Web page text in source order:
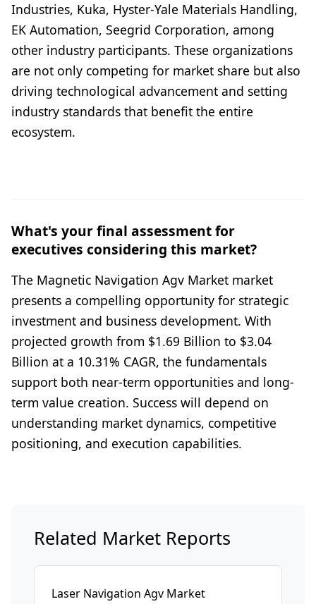
Industries, Kuka, Hyster-Yale Materials Handling,
EK Automation, Seegrid Corporation, among
other industry participants. These organizations
are not only competing for market share but also
driving technological advancement and setting
industry standards that benefit the entire
ecosystem.
What's your final assessment for
executives considering this market?
The Magnetic Navigation Agv Market market
presents a compelling opportunity for strategic
investment and business development. With
projected growth from $1.69 Billion to $3.04
Billion at a 10.31% CAGR, the fundamentals
support both near-term opportunities and long-
term value creation. Success will depend on
understanding market dynamics, competitive
positioning, and execution capabilities.
Related Market Reports
Laser Navigation Agv Market